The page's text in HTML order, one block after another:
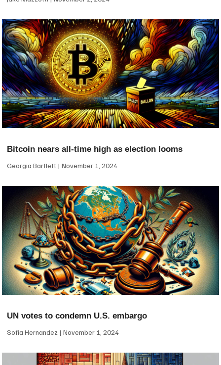
Bitcoin nears all-time high as election looms
Georgia Bartlett November 1, 2024
UN votes to condemn U.S. embargo
Sofia Hernandez November 1, 2024